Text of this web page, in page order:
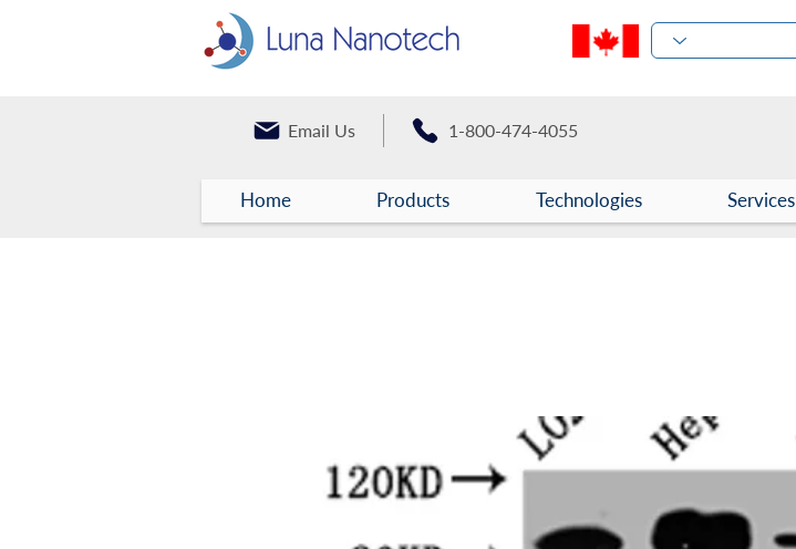
Email Us 1-800-474-4055
Home Products Technologies Services